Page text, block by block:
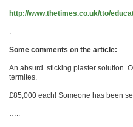
http://www.thetimes.co.uk/tto/
.
Some comments on the article:
An absurd sticking plaster solution.
termites.
£85,000 each! Someone has been
…..